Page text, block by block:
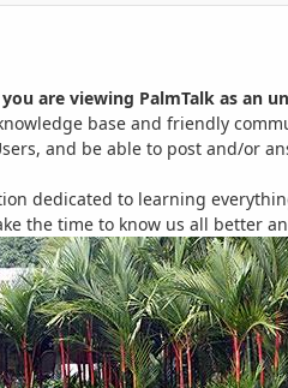
are viewing PalmTalk as an
base and friendly
and be able to post and/or
dedicated to learning
the time to know us all better